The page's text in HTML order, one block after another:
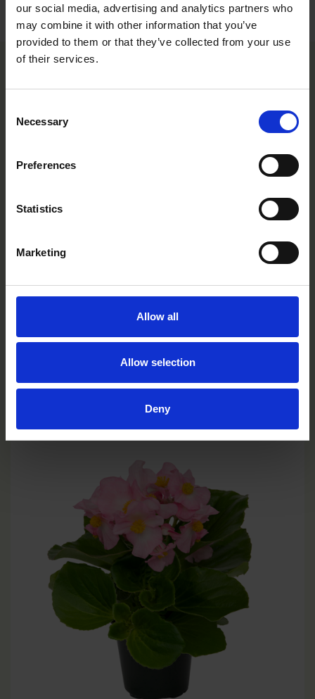
our social media, advertising and analytics partners who
may combine it with other information that you’ve
provided to them or that they’ve collected from your use
of their services.
Selection
Necessary
Preferences
Statistics
Marketing
Allow all
Allow selection
Deny
Varieties